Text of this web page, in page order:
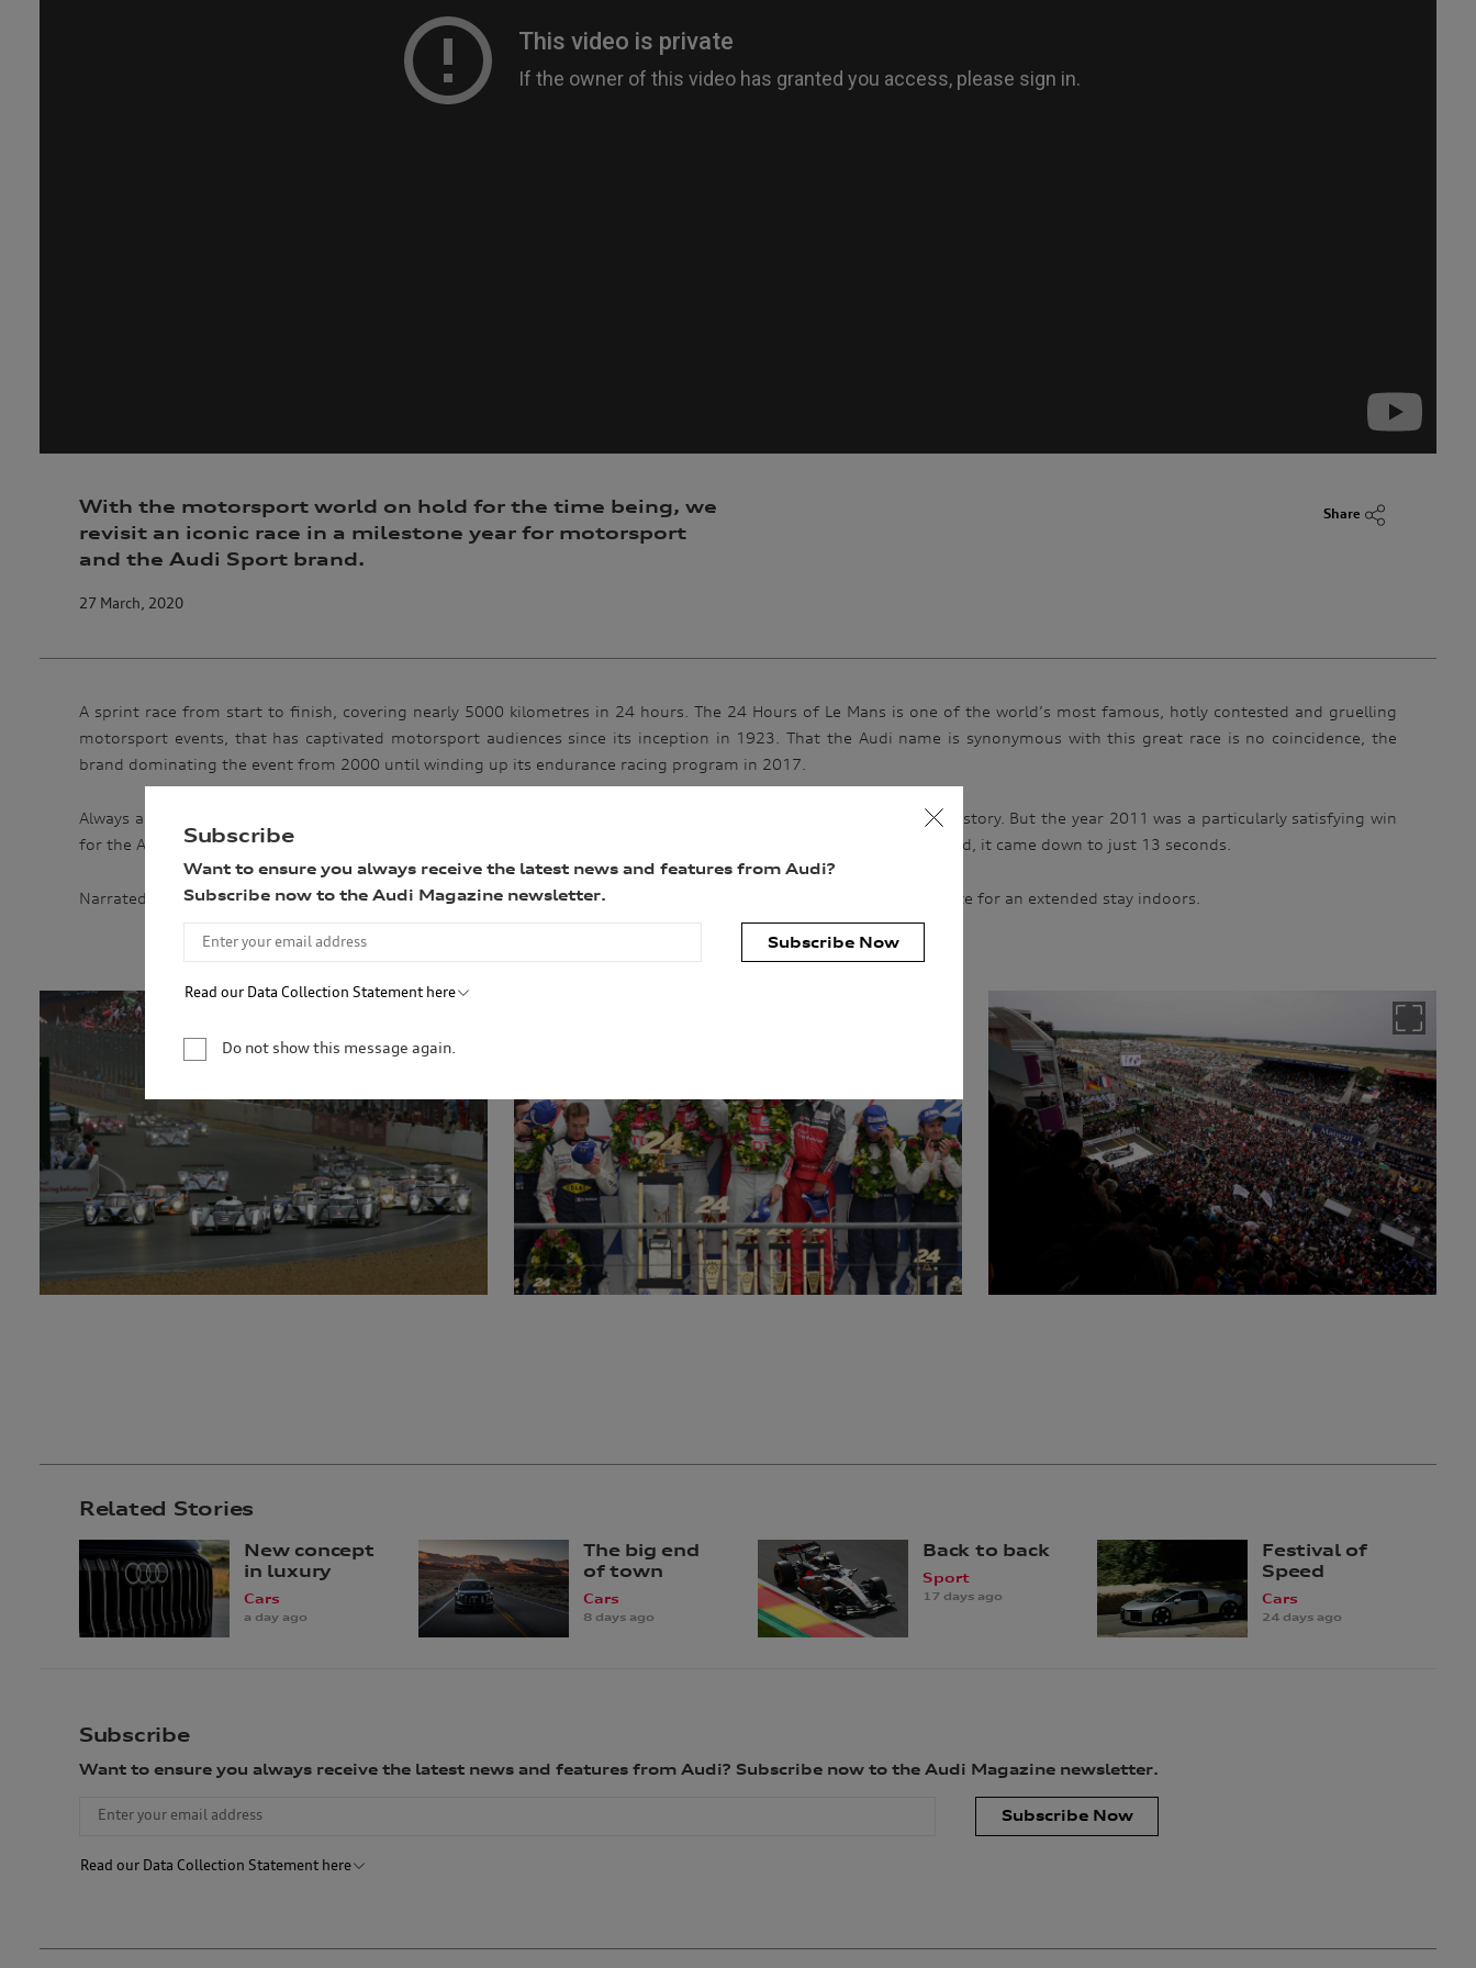
With the motorsport world on hold for the time being, we
revisit an iconic race in a milestone year for motorsport
and the Audi Sport brand.
27 March, 2020
Share
A sprint race from start to finish, covering nearly 5000 kilometres in 24 hours. The 24 Hours of Le Mans is one of the world’s most famous, hotly contested and gruelling
motorsport events, that has captivated motorsport audiences since its inception in 1923. That the Audi name is synonymous with this great race is no coincidence, the
brand dominating the event from 2000 until winding up its endurance racing program in 2017.
Always a nail-biting finish, even after 24 hours of racing, each running of race is a special chapter in motorsport history. But the year 2011 was a particularly satisfying win
for the Audi Sport brand – overcoming tremendous adversity and a fierce competitor in the Peugeot team. In the end, it came down to just 13 seconds.
Narrated by Jason Statham – himself an Audi enthusiast –Truth in 24 II charts this epic race year. The perfect antidote for an extended stay indoors.
Related Stories
New concept
in luxury
Cars
a day ago
The big end
of town
Cars
8 days ago
Back to back
Sport
17 days ago
Festival of
Speed
Cars
24 days ago
Subscribe
Want to ensure you always receive the latest news and features from Audi? Subscribe now to the Audi Magazine newsletter.
Subscribe Now
Read our Data Collection Statement here
Subscribe
Want to ensure you always receive the latest news and features from Audi?
Subscribe now to the Audi Magazine newsletter.
Subscribe Now
Read our Data Collection Statement here
newsletter. You are not required to provide your personal information, however, if you choose not to provide us with
your personal information, we may not be able to fulfil the purpose(s) described above. We will keep your personal
permitted by law to hold the information for a longer period). We may disclose your personal information to our
service providers and to our dealership network in Australia. We may also disclose your personal information to our
related parties based in Australia and to our overseas service providers. We may, unless you have opted out, use your
personal information to market our products and services to you, to improve our products and services and to invite
you to events. We will act in accordance with our privacy policy which is available at
http://www.audi.com.au/privacypolicy. If you would like to know more about our privacy policy and procedures and the
management of your personal information, or if you would like to access or update your personal information, please
contact our customer assistance team, T +1800 50 AUDI (2834), E customerassistance@audi-info.com.au
Do not show this message again.